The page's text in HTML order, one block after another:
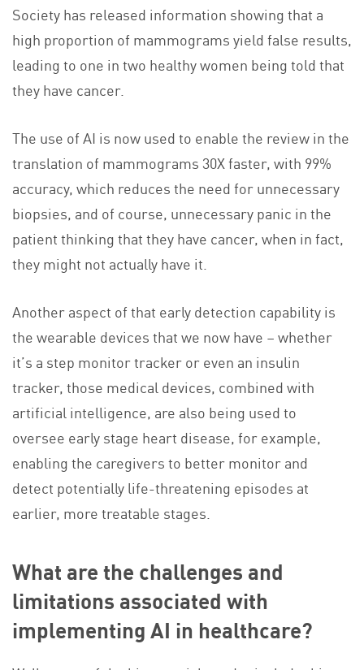
Society has released information showing that a
high proportion of mammograms yield false results,
leading to one in two healthy women being told that
they have cancer.
The use of AI is now used to enable the review in the
translation of mammograms 30X faster, with 99%
accuracy, which reduces the need for unnecessary
biopsies, and of course, unnecessary panic in the
patient thinking that they have cancer, when in fact,
they might not actually have it.
Another aspect of that early detection capability is
the wearable devices that we now have – whether
it’s a step monitor tracker or even an insulin
tracker, those medical devices, combined with
artificial intelligence, are also being used to
oversee early stage heart disease, for example,
enabling the caregivers to better monitor and
detect potentially life-threatening episodes at
earlier, more treatable stages.
What are the challenges and
limitations associated with
implementing AI in healthcare?